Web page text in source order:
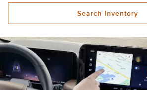
Search Inventory